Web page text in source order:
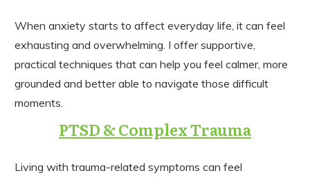
When anxiety starts to affect everyday life, it can feel
exhausting and overwhelming. I offer supportive,
practical techniques that can help you feel calmer, more
grounded and better able to navigate those difficult
moments.
PTSD & Complex Trauma
Living with trauma-related symptoms can feel